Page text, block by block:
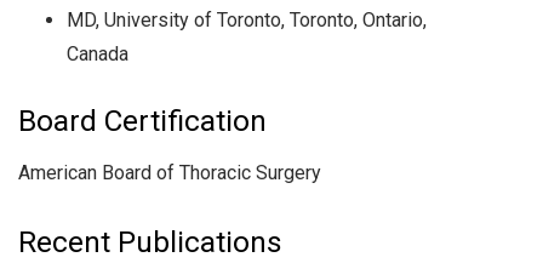
MD, University of Toronto, Toronto, Ontario,
Canada
Board Certification
American Board of Thoracic Surgery
Recent Publications